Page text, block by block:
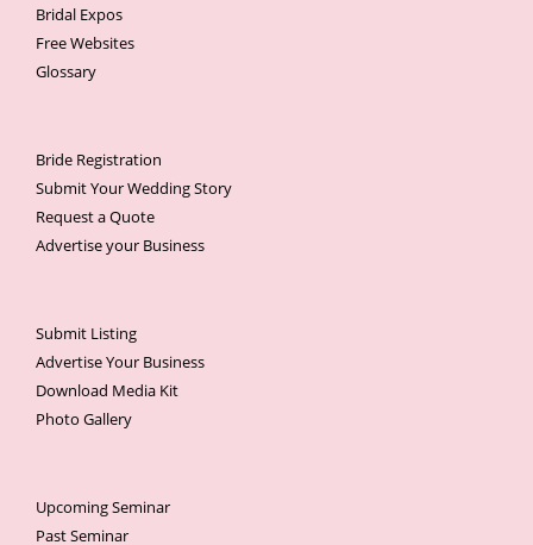
Bridal Expos
Free Websites
Glossary
Bride Registration
Submit Your Wedding Story
Request a Quote
Advertise your Business
Submit Listing
Advertise Your Business
Download Media Kit
Photo Gallery
Upcoming Seminar
Past Seminar